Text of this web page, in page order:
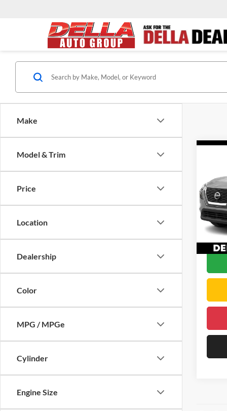
Make
Model & Trim
Price
Location
Dealership
Color
MPG / MPGe
Cylinder
Engine Size
VIN:
Model:
Price:
Doc